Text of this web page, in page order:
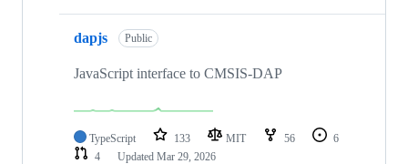
dapjs Public
JavaScript interface to CMSIS-DAP
TypeScript 133 MIT 56
6
4
Updated Mar 29, 2026